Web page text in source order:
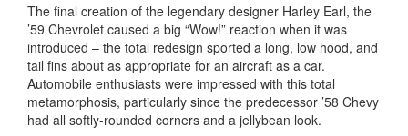
The final creation of the legendary designer Harley Earl, the
’59 Chevrolet caused a big “Wow!” reaction when it was
introduced – the total redesign sported a long, low hood, and
tail fins about as appropriate for an aircraft as a car.
Automobile enthusiasts were impressed with this total
metamorphosis, particularly since the predecessor ’58 Chevy
had all softly-rounded corners and a jellybean look.